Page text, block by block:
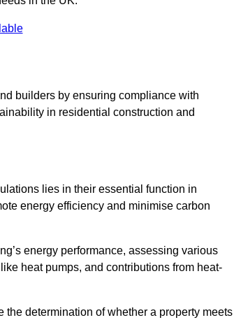
builders by ensuring compliance with
in residential construction and
lies in their essential function in
energy efficiency and minimise carbon
energy performance, assessing various
heat pumps, and contributions from heat-
determination of whether a property meets